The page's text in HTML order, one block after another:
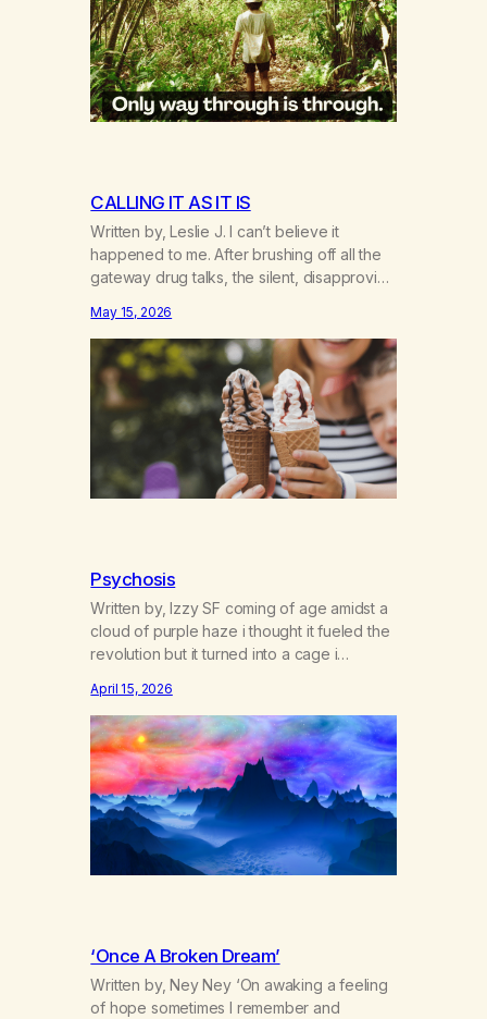
CALLING IT AS IT IS
Written by, Leslie J. I can’t believe it
happened to me. After brushing off all the
gateway drug talks, the silent, disapproving
known the gate was to addiction, period—
not just cross-addiction. The first time I
heard about weed was in one of those…
May 15, 2026
Psychosis
Written by, Izzy SF coming of age amidst a
cloud of purple haze i thought it fueled the
revolution but it turned into a cage i
to screens where paranoia sticks like
sherbert and young bright eyes lose their
gleams doctors say it’s cannabis-induced
psychosis i might say we’re stifling…
April 15, 2026
‘Once A Broken Dream’
Written by, Ney Ney ‘On awaking a feeling
of hope sometimes I remember and